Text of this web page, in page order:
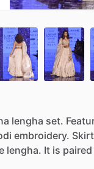
lengha set.
embroidery. Skirt
lengha. It is paired